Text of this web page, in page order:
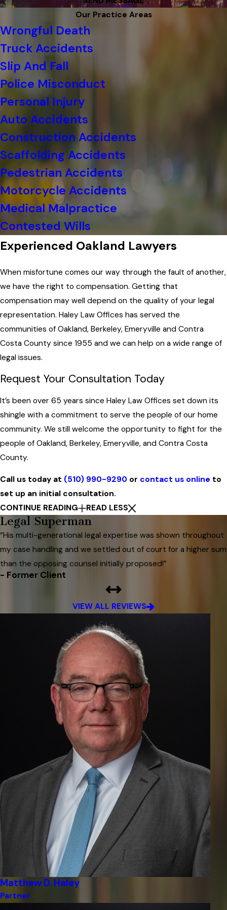
Our Practice Areas
Wrongful Death
Truck Accidents
Slip And Fall
Police Misconduct
Personal Injury
Auto Accidents
Construction Accidents
Scaffolding Accidents
Pedestrian Accidents
Motorcycle Accidents
Medical Malpractice
Contested Wills
Experienced Oakland Lawyers
When misfortune comes our way through the fault of another,
we have the right to compensation. Getting that
compensation may well depend on the quality of your legal
representation. Haley Law Offices has served the
communities of Oakland, Berkeley, Emeryville and Contra
Costa County since 1955 and we can help on a wide range of
legal issues.
Request Your Consultation Today
It’s been over 65 years since Haley Law Offices set down its
shingle with a commitment to serve the people of our home
community. We still welcome the opportunity to fight for the
people of Oakland, Berkeley, Emeryville, and Contra Costa
County.
Call us today at (510) 990-9290 or contact us online to
set up an initial consultation.
CONTINUE READING
READ LESS
Legal Superman
“His multi-generational legal expertise was shown throughout
my case handling and we settled out of court for a higher sum
than the opposing counsel initially proposed!”
- Former Client
VIEW ALL REVIEWS
Matthew D. Haley
Partner